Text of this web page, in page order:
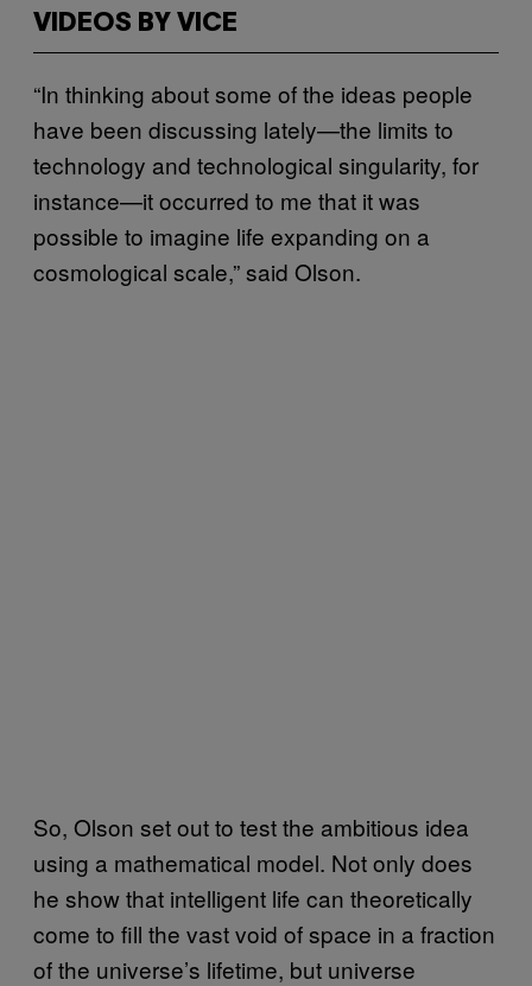
VIDEOS BY VICE
“In thinking about some of the ideas people
have been discussing lately—the limits to
technology and technological singularity, for
instance—it occurred to me that it was
possible to imagine life expanding on a
cosmological scale,” said Olson.
So, Olson set out to test the ambitious idea
using a mathematical model. Not only does
he show that intelligent life can theoretically
come to fill the vast void of space in a fraction
of the universe’s lifetime, but universe